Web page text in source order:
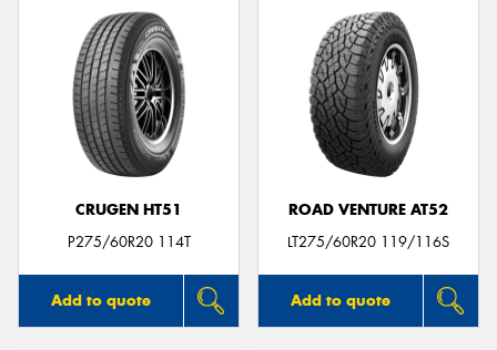
CRUGEN HT51
P275/60R20 114T
Add to quote
ROAD VENTURE AT52
LT275/60R20 119/116S
Add to quote